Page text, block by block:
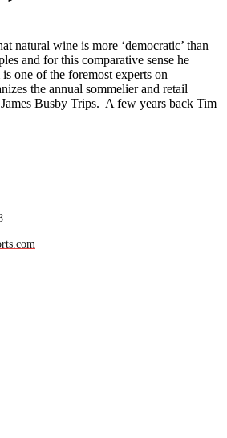
natural wine is more ‘democratic’ than
and for this comparative sense he
one of the foremost experts on
the annual sommelier and retail
Busby Trips. A few years back Tim